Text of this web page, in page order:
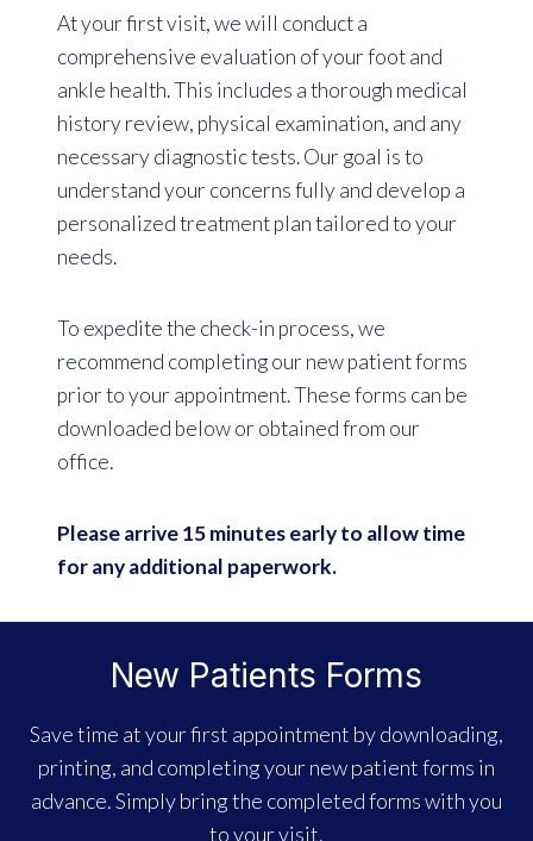
At your first visit, we will conduct a
comprehensive evaluation of your foot and
ankle health. This includes a thorough medical
history review, physical examination, and any
necessary diagnostic tests. Our goal is to
understand your concerns fully and develop a
personalized treatment plan tailored to your
needs.
To expedite the check-in process, we
recommend completing our new patient forms
prior to your appointment. These forms can be
downloaded below or obtained from our
office.
Please arrive 15 minutes early to allow time
for any additional paperwork.
New Patients Forms
Save time at your first appointment by downloading,
printing, and completing your new patient forms in
advance. Simply bring the completed forms with you
to your visit.